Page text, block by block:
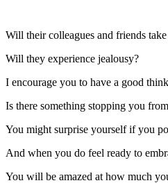
Will their colleagues and friends
Will they experience jealousy?
I encourage you to have a good
Is there something stopping you
You might surprise yourself if you
And when you do feel ready to
You will be amazed at how much